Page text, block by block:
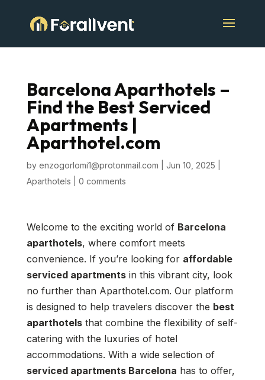
Barcelona Aparthotels –
Find the Best Serviced
Apartments |
Aparthotel.com
by enzogorlomi1@protonmail.com Jun 10, 2025
Aparthotels
0 comments
Welcome to the exciting world of Barcelona
aparthotels, where comfort meets
convenience. If you’re looking for affordable
serviced apartmentsin this vibrant city, look
no further than Aparthotel.com. Our platform
is designed to help travelers discover the best
aparthotelsthat combine the flexibility of self-
catering with the luxuries of hotel
accommodations. With a wide selection of
serviced apartments Barcelona has to offer,